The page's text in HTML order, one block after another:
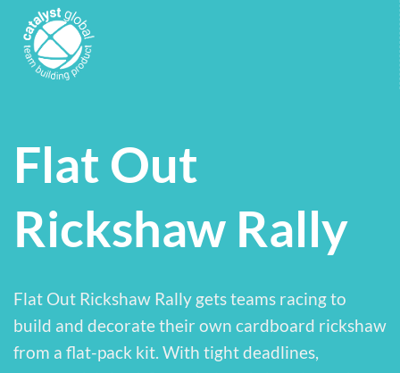
Flat Out
Rickshaw Rally
Flat Out Rickshaw Rally gets teams racing to
build and decorate their own cardboard rickshaw
from a flat-pack kit. With tight deadlines,